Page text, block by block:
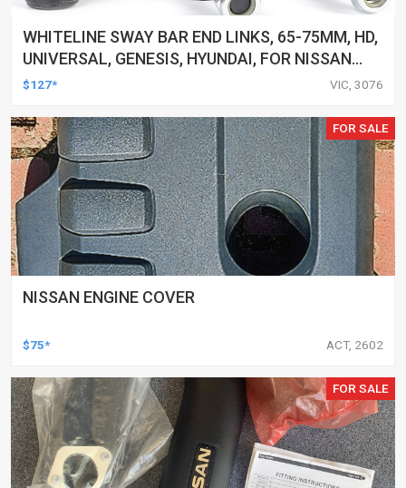
WHITELINE SWAY BAR END LINKS, 65-75MM, HD,
UNIVERSAL, GENESIS, HYUNDAI, FOR NISSAN
AND MORE, PAIR
$127* VIC, 3076
FOR SALE
NISSAN ENGINE COVER
$75* ACT, 2602
FOR SALE